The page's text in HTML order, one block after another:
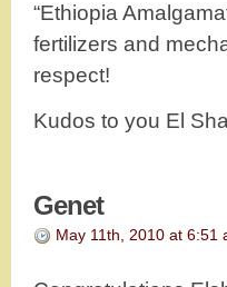
“Ethiopia
fertilizers and
respect!
Kudos to you El
Genet
May 11th, 2010 at 6:51